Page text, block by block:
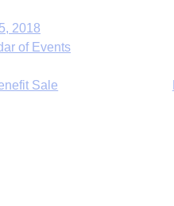
2018
of Events
Sale